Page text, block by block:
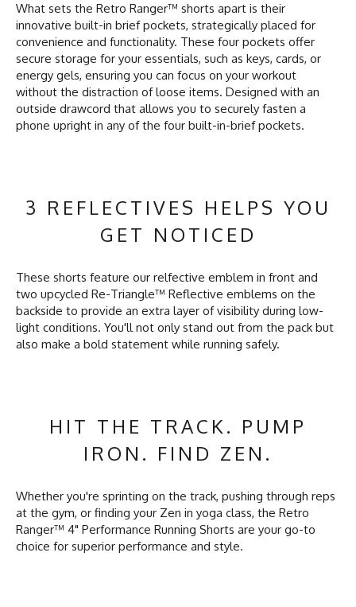
What sets the Retro Ranger™ shorts apart is their
innovative built-in brief pockets, strategically placed for
convenience and functionality. These four pockets offer
secure storage for your essentials, such as keys, cards, or
energy gels, ensuring you can focus on your workout
without the distraction of loose items. Designed with an
outside drawcord that allows you to securely fasten a
phone upright in any of the four built-in-brief pockets.
3 REFLECTIVES HELPS YOU
GET NOTICED
These shorts feature our relfective emblem in front and
two upcycled Re-Triangle™ Reflective emblems on the
backside to provide an extra layer of visibility during low-
light conditions. You'll not only stand out from the pack but
also make a bold statement while running safely.
HIT THE TRACK. PUMP
IRON. FIND ZEN.
Whether you're sprinting on the track, pushing through reps
at the gym, or finding your Zen in yoga class, the Retro
Ranger™ 4" Performance Running Shorts are your go-to
choice for superior performance and style.